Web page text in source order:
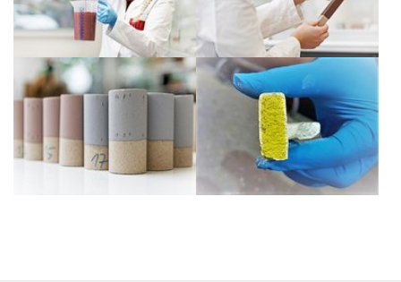
Show larger version Show larger version